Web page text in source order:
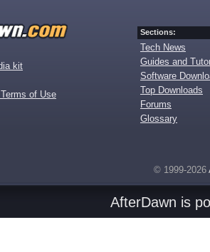
kit
of Use
Sections:
Tech News
Guides and
Software
Top Downloads
Forums
Glossary
© 1999-2026
AfterDawn is